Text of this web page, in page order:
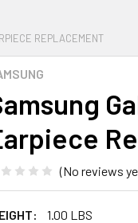
REPLACEMENT
(No reviews
1.00 LBS